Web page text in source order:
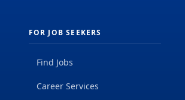
FOR JOB SEEKERS
Find Jobs
Career Services